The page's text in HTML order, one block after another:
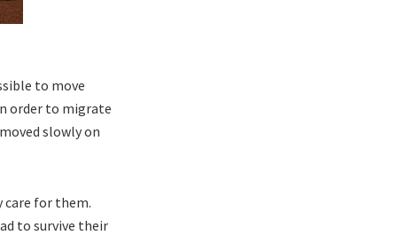
to move
order to migrate
slowly on
care for them.
to survive their